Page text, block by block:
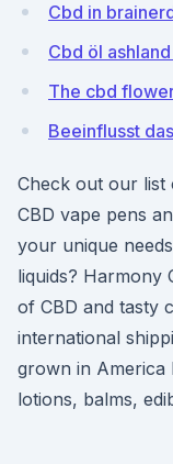
Cbd in
Cbd öl
The cbd
Beeinflusst
Check out our list
CBD vape pens
your unique
liquids? Harmony
of CBD and tasty
international
grown in America
lotions, balms,